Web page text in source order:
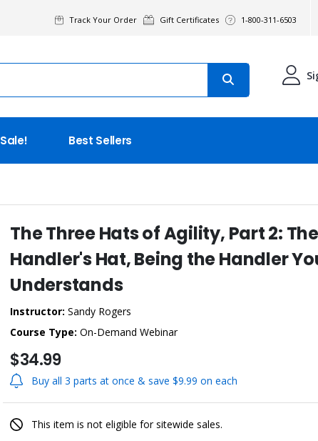
Track Your Order Gift Certificates 1-800-311-6503
Sale! Best Sellers
The Three Hats of Agility, Part 2: The
Handler's Hat, Being the Handler
Understands
Instructor: Sandy Rogers
Course Type: On-Demand Webinar
$34.99
Buy all 3 parts at once & save $9.99 on each
This item is not eligible for sitewide sales.